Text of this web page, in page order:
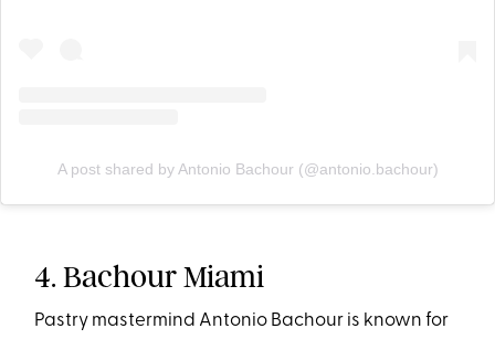
A post shared by Antonio Bachour (@antonio.bachour)
4. Bachour Miami
Pastry mastermind Antonio Bachour is known for